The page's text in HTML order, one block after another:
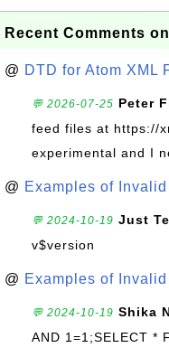
Recent Comments
@ DTD for Atom XML
💬 2026-07-25 Peter
feed files at https://
experimental and I
@ Examples of
💬 2024-10-19 Just
v$version
@ Examples of
💬 2024-10-19 Shika
AND 1=1;SELECT *